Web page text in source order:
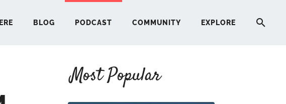
BLOG PODCAST COMMUNITY EXPLORE
Most Popular
START HERE